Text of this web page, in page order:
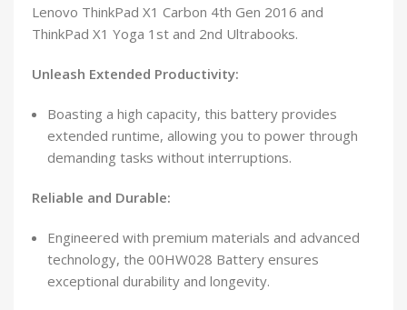
Lenovo ThinkPad X1 Carbon 4th Gen 2016 and
ThinkPad X1 Yoga 1st and 2nd Ultrabooks.
Unleash Extended Productivity:
Boasting a high capacity, this battery provides
extended runtime, allowing you to power through
demanding tasks without interruptions.
Reliable and Durable:
Engineered with premium materials and advanced
technology, the 00HW028 Battery ensures
exceptional durability and longevity.